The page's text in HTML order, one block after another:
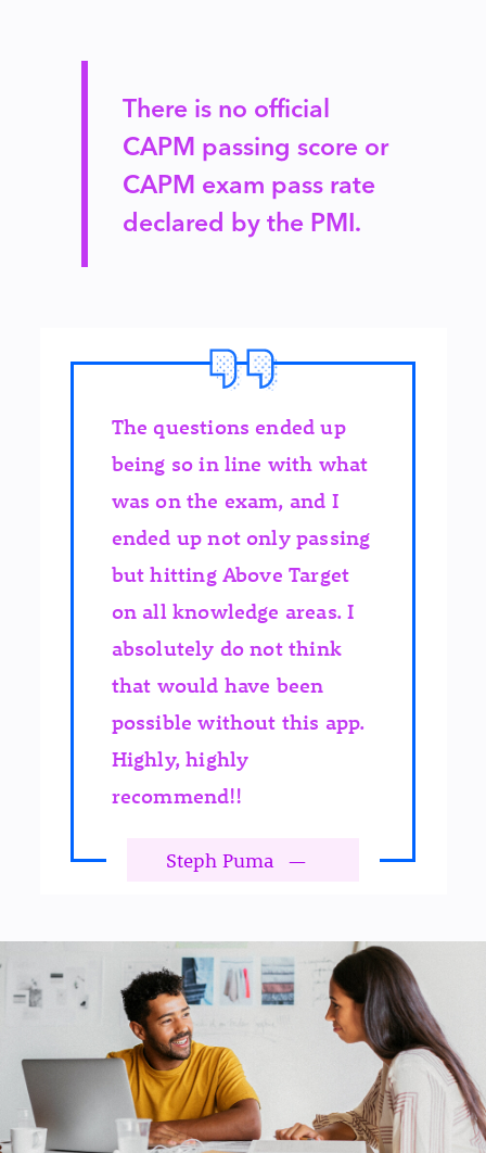
There is no official
CAPM passing score or
CAPM exam pass rate
declared by the PMI.
The questions ended up
being so in line with what
was on the exam, and I
ended up not only passing
but hitting Above Target
on all knowledge areas. I
absolutely do not think
that would have been
possible without this app.
Highly, highly
recommend!!
Steph Puma —